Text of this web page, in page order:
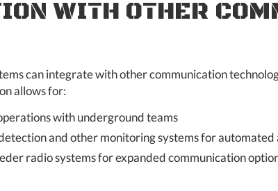
WITH OTHER
can integrate with other communication
allows for:
with underground teams
and other monitoring systems for automated
radio systems for expanded communication